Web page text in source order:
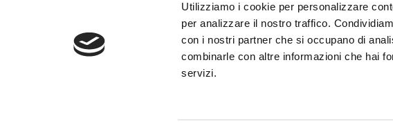
Utilizziamo i cookie per personalizzare
per analizzare il nostro traffico.
con i nostri partner che si occupano di
combinarle con altre informazioni che hai
servizi.